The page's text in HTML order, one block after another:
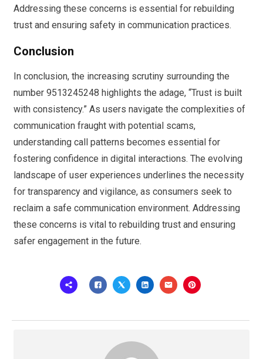
Addressing these concerns is essential for rebuilding
trust and ensuring safety in communication practices.
Conclusion
In conclusion, the increasing scrutiny surrounding the
number 9513245248 highlights the adage, “Trust is built
with consistency.” As users navigate the complexities of
communication fraught with potential scams,
understanding call patterns becomes essential for
fostering confidence in digital interactions. The evolving
landscape of user experiences underlines the necessity
for transparency and vigilance, as consumers seek to
reclaim a safe communication environment. Addressing
these concerns is vital to rebuilding trust and ensuring
safer engagement in the future.